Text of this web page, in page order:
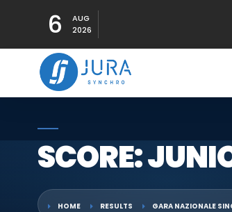
6
AUG
2026
SCORE:
HOME RESULTS GARA NAZIONALE